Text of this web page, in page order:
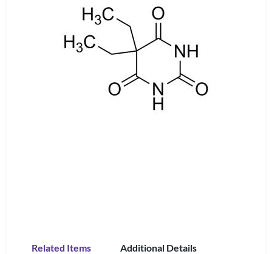
Related Items Additional Details